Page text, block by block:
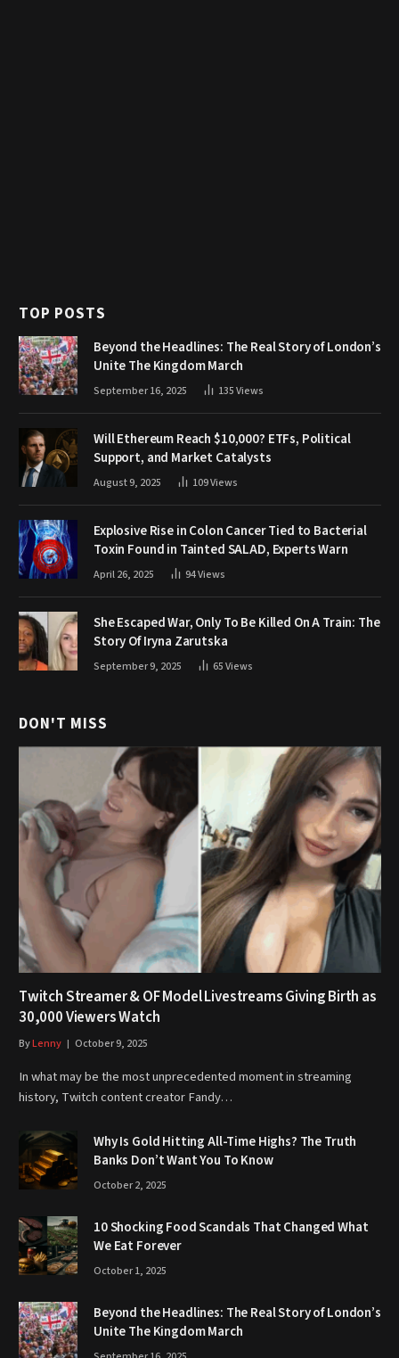
TOP POSTS
Beyond the Headlines: The Real Story of London’s
Unite The Kingdom March
September 16, 2025 135Views
Will Ethereum Reach $10,000? ETFs, Political
Support, and Market Catalysts
August 9, 2025 109Views
Explosive Rise in Colon Cancer Tied to Bacterial
Toxin Found in Tainted SALAD, Experts Warn
April 26, 2025 94Views
She Escaped War, Only To Be Killed On A Train: The
Story Of Iryna Zarutska
September 9, 2025 65Views
DON'T MISS
Twitch Streamer & OF Model Livestreams Giving Birth as
30,000 Viewers Watch
ByLenny October 9, 2025
In what may be the most unprecedented moment in streaming
history, Twitch content creator Fandy…
Why Is Gold Hitting All-Time Highs? The Truth
Banks Don’t Want You To Know
October 2, 2025
10 Shocking Food Scandals That Changed What
We Eat Forever
October 1, 2025
Beyond the Headlines: The Real Story of London’s
Unite The Kingdom March